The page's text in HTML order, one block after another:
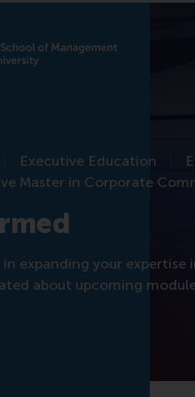
Executive Education
Master in Corporate
expanding your
about upcoming